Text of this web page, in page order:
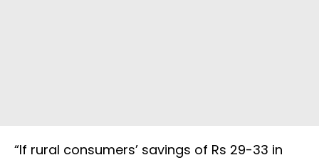
“If rural consumers’ savings of Rs 29-33 in